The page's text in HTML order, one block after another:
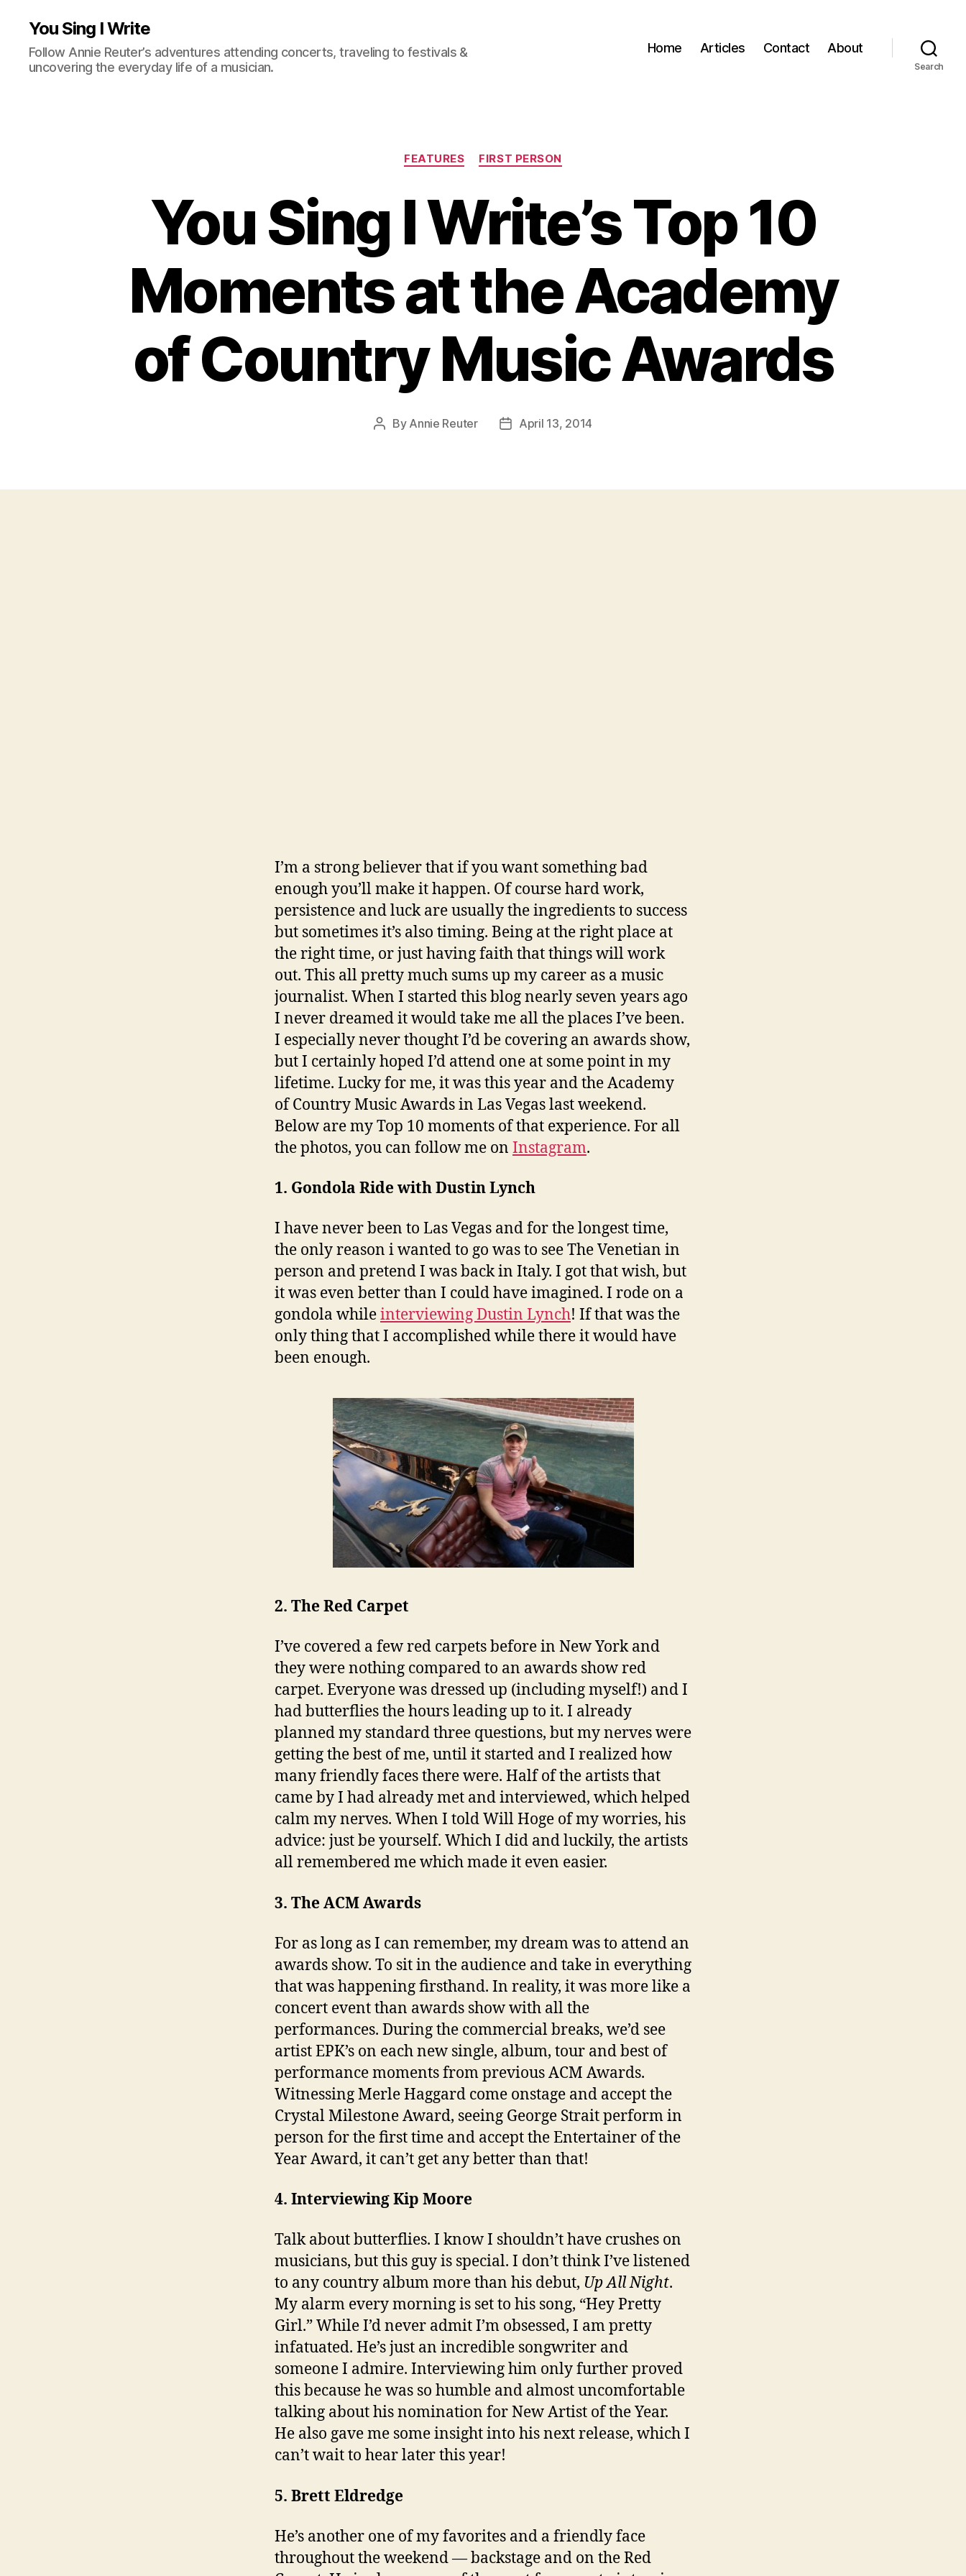
You Sing I Write
Follow Annie Reuter’s adventures attending concerts, traveling to festivals &
uncovering the everyday life of a musician.
Home Articles Contact About
Search
Categories
FEATURES FIRST PERSON
You Sing I Write’s Top 10
Moments at the Academy
of Country Music Awards
Post
By Annie Reuter
PostApril 13, 2014
I’m a strong believer that if you want something bad
enough you’ll make it happen. Of course hard work,
persistence and luck are usually the ingredients to success
but sometimes it’s also timing. Being at the right place at
the right time, or just having faith that things will work
out. This all pretty much sums up my career as a music
journalist. When I started this blog nearly seven years ago
I never dreamed it would take me all the places I’ve been.
I especially never thought I’d be covering an awards show,
but I certainly hoped I’d attend one at some point in my
lifetime. Lucky for me, it was this year and the Academy
of Country Music Awards in Las Vegas last weekend.
Below are my Top 10 moments of that experience. For all
the photos, you can follow me on Instagram.
1. Gondola Ride with Dustin Lynch
I have never been to Las Vegas and for the longest time,
the only reason i wanted to go was to see The Venetian in
person and pretend I was back in Italy. I got that wish, but
it was even better than I could have imagined. I rode on a
gondola whileinterviewing Dustin Lynch! If that was the
only thing that I accomplished while there it would have
been enough.
2. The Red Carpet
I’ve covered a few red carpets before in New York and
they were nothing compared to an awards show red
carpet. Everyone was dressed up (including myself!) and I
had butterflies the hours leading up to it. I already
planned my standard three questions, but my nerves were
getting the best of me, until it started and I realized how
many friendly faces there were. Half of the artists that
came by I had already met and interviewed, which helped
calm my nerves. When I told Will Hoge of my worries, his
advice: just be yourself. Which I did and luckily, the artists
all remembered me which made it even easier.
3. The ACM Awards
For as long as I can remember, my dream was to attend an
awards show. To sit in the audience and take in everything
that was happening firsthand. In reality, it was more like a
concert event than awards show with all the
performances. During the commercial breaks, we’d see
artist EPK’s on each new single, album, tour and best of
performance moments from previous ACM Awards.
Witnessing Merle Haggard come onstage and accept the
Crystal Milestone Award, seeing George Strait perform in
person for the first time and accept the Entertainer of the
Year Award, it can’t get any better than that!
4. Interviewing Kip Moore
Talk about butterflies. I know I shouldn’t have crushes on
musicians, but this guy is special. I don’t think I’ve listened
to any country album more than his debut, Up All Night.
My alarm every morning is set to his song, “Hey Pretty
Girl.” While I’d never admit I’m obsessed, I am pretty
infatuated. He’s just an incredible songwriter and
someone I admire. Interviewing him only further proved
this because he was so humble and almost uncomfortable
talking about his nomination for New Artist of the Year.
He also gave me some insight into his next release, which I
can’t wait to hear later this year!
5. Brett Eldredge
He’s another one of my favorites and a friendly face
throughout the weekend — backstage and on the Red